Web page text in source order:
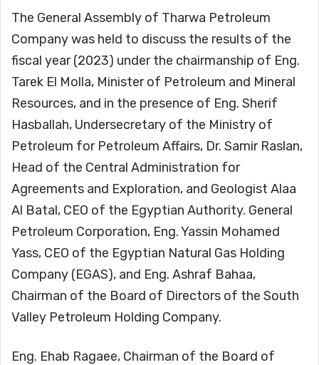
The General Assembly of Tharwa Petroleum
Company was held to discuss the results of the
fiscal year (2023) under the chairmanship of Eng.
Tarek El Molla, Minister of Petroleum and Mineral
Resources, and in the presence of Eng. Sherif
Hasballah, Undersecretary of the Ministry of
Petroleum for Petroleum Affairs, Dr. Samir Raslan,
Head of the Central Administration for
Agreements and Exploration, and Geologist Alaa
Al Batal, CEO of the Egyptian Authority. General
Petroleum Corporation, Eng. Yassin Mohamed
Yass, CEO of the Egyptian Natural Gas Holding
Company (EGAS), and Eng. Ashraf Bahaa,
Chairman of the Board of Directors of the South
Valley Petroleum Holding Company.
Eng. Ehab Ragaee, Chairman of the Board of